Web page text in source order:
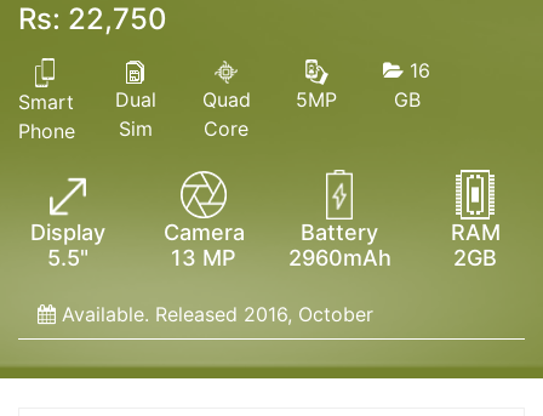
Rs: 22,750
Smart
Phone
Dual
Sim
Quad
Core
5MP
16
GB
Display
5.5"
Camera
13 MP
Battery
2960mAh
RAM
2GB
Available. Released 2016, October